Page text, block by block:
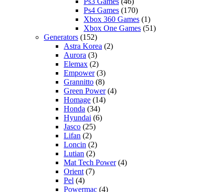
Ps4 Games (170)
Xbox 360 Games (1)
Xbox One Games (51)
Generators (152)
Astra Korea (2)
Aurora (3)
Elemax (2)
Empower(3)
Grannitto (8)
Green Power(4)
Homage (14)
Honda (34)
Hyundai (6)
Jasco (25)
Lifan (2)
Loncin (2)
Lutian (2)
Mat Tech Power(4)
Orient (7)
Pel (4)
Powermac (4)